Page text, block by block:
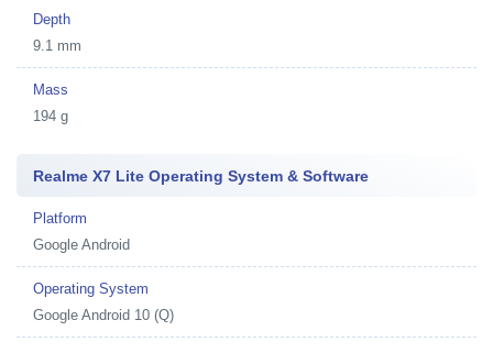
Depth
9.1 mm
Mass
194 g
Realme X7 Lite Operating System & Software
Platform
Google Android
Operating System
Google Android 10 (Q)